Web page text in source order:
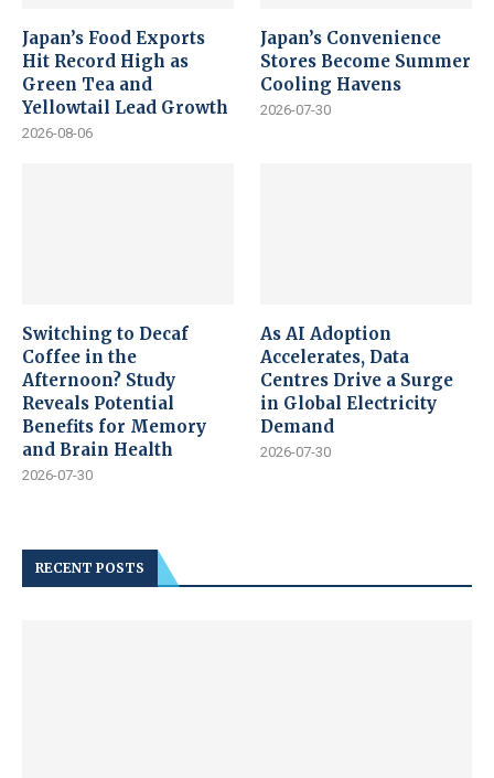
Japan’s Food Exports
Hit Record High as
Green Tea and
Yellowtail Lead Growth
2026-08-06
Japan’s Convenience
Stores Become Summer
Cooling Havens
2026-07-30
Switching to Decaf
Coffee in the
Afternoon? Study
Reveals Potential
Benefits for Memory
and Brain Health
2026-07-30
As AI Adoption
Accelerates, Data
Centres Drive a Surge
in Global Electricity
Demand
2026-07-30
RECENT POSTS